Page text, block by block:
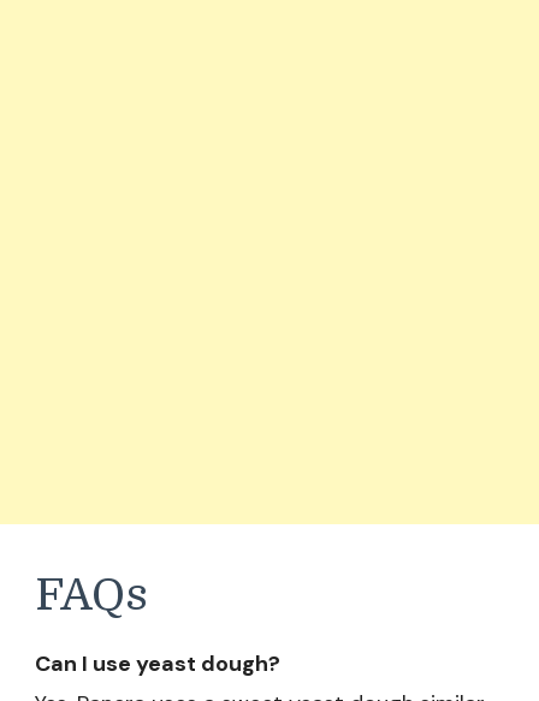
FAQs
Can I use yeast dough?